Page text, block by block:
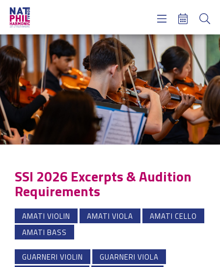
SSI 2026 Excerpts & Audition
Requirements
AMATI VIOLIN AMATI VIOLA
AMATI CELLO
AMATI BASS
GUARNERI VIOLIN
GUARNERI VIOLA
Concerts & Tickets
Learning & Engagement
Support Us
About Us
Meet NatPhil
login
email sign up
donate now